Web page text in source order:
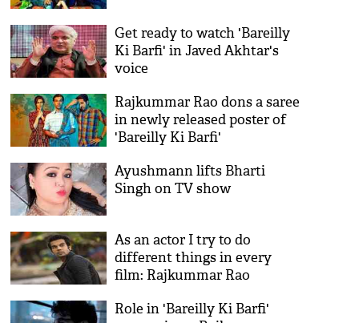
Get ready to watch 'Bareilly
Ki Barfi' in Javed Akhtar's
voice
Rajkummar Rao dons a saree
in newly released poster of
'Bareilly Ki Barfi'
Ayushmann lifts Bharti
Singh on TV show
As an actor I try to do
different things in every
film: Rajkummar Rao
Role in 'Bareilly Ki Barfi'